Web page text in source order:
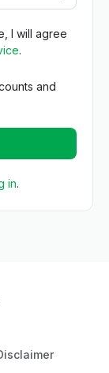
I will agree
.
and
in.